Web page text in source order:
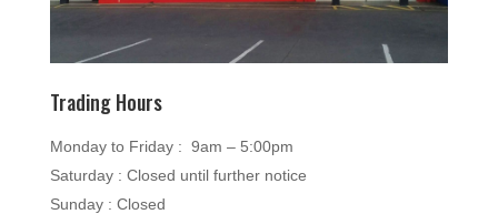
Trading Hours
Monday to Friday : 9am – 5:00pm
Saturday : Closed until further notice
Sunday : Closed